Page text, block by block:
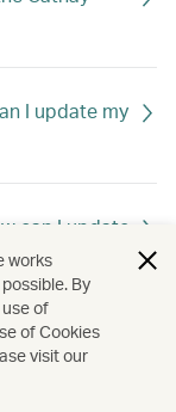
I update my
can I update
out of my
works
By
of
of Cookies
visit our